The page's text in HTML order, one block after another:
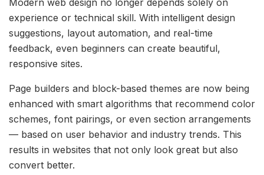
experience or technical skill. With intelligent design
suggestions, layout automation, and real-time
feedback, even beginners can create beautiful,
responsive sites.
Page builders and block-based themes are now being
enhanced with smart algorithms that recommend color
schemes, font pairings, or even section arrangements
— based on user behavior and industry trends. This
results in websites that not only look great but also
convert better.